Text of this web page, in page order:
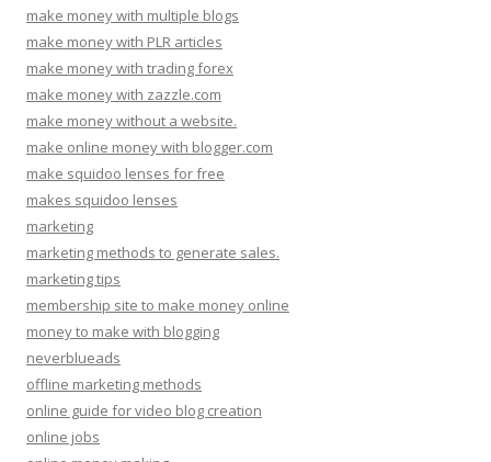
make money with multiple blogs
make money with PLR articles
make money with trading forex
make money with zazzle.com
make money without a website.
make online money with blogger.com
make squidoo lenses for free
makes squidoo lenses
marketing
marketing methods to generate sales.
marketing tips
membership site to make money online
money to make with blogging
neverblueads
offline marketing methods
online guide for video blog creation
online jobs